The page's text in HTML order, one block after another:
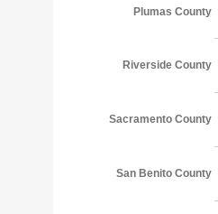
Plumas County
Riverside County
Sacramento County
San Benito County